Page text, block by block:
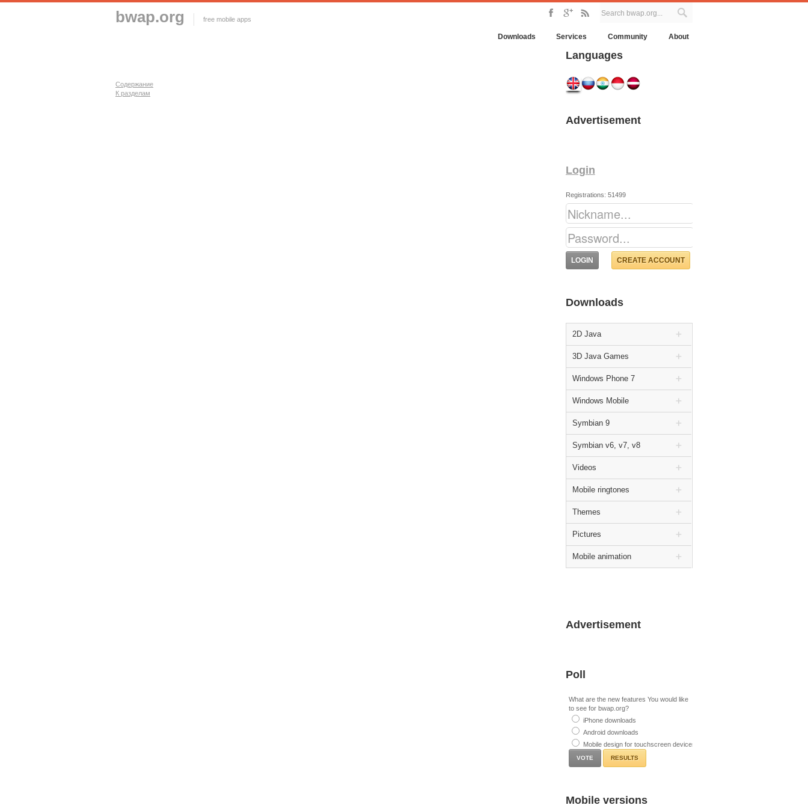
bwap.org free mobile apps
Downloads Services Community About
Содержание
К разделам
Languages
Advertisement
Login
Registrations: 51499
CREATE ACCOUNT
Downloads
2D Java
3D Java Games
Windows Phone 7
Windows Mobile
Symbian 9
Symbian v6, v7, v8
Videos
Mobile ringtones
Themes
Pictures
Mobile animation
Advertisement
Poll
What are the new features You would like
to see for bwap.org?
iPhone downloads
Android downloads
Mobile design for touchscreen devices
RESULTS
Mobile versions